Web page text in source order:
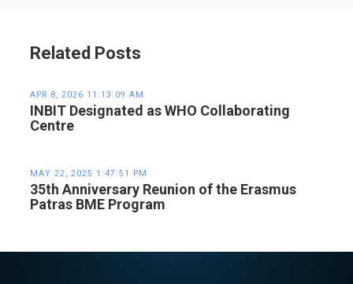
Related Posts
APR 8, 2026 11:13:09 AM
INBIT Designated as WHO Collaborating
Centre
MAY 22, 2025 1:47:51 PM
35th Anniversary Reunion of the Erasmus
Patras BME Program